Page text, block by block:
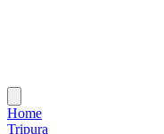
Home
Tripura